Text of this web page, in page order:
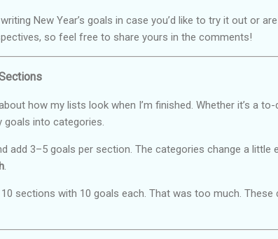
New Year’s goals in case you’d like to try it out or
so feel free to share yours in the comments!
how my lists look when I’m finished. Whether it’s a
goals into categories.
add 3–5 goals per section. The categories change a
.
sections with 10 goals each. That was too much. These